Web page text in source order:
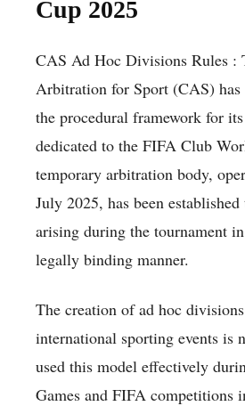
Cup 2025
CAS Ad Hoc Divisions Rules :
Arbitration for Sport (CAS)
the procedural framework for
dedicated to the FIFA Club
temporary arbitration body,
July 2025, has been
arising during the tournament
legally binding manner.
The creation of ad hoc
international sporting events is
used this model effectively
Games and FIFA competitions